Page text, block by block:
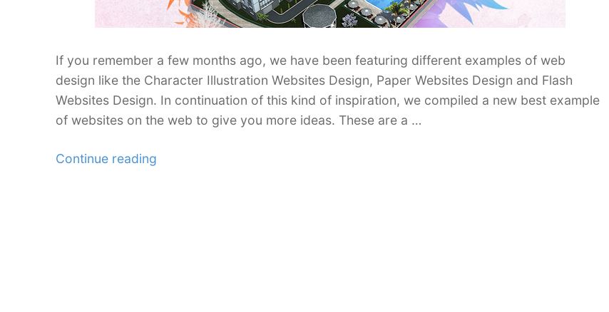
If you remember a few months ago, we have been featuring different examples of web
design like the Character Illustration Websites Design, Paper Websites Design and Flash
Websites Design. In continuation of this kind of inspiration, we compiled a new best example
of websites on the web to give you more ideas. These are a …
Continue reading